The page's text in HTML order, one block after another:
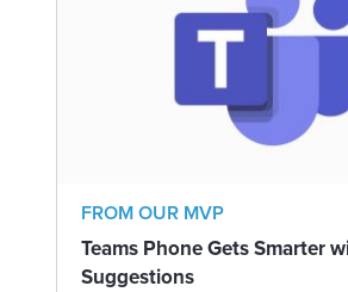
FROM OUR MVP
Teams Phone Gets Smarter
Suggestions